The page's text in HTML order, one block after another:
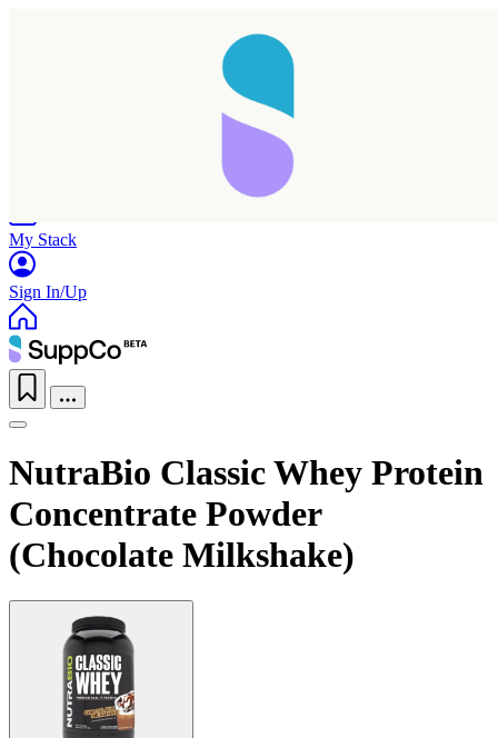
My Stack
Sign In/Up
NutraBio Classic Whey Protein
Concentrate Powder
(Chocolate Milkshake)